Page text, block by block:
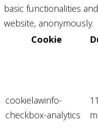
basic functionalities
website, anonymously.
Cookie
cookielawinfo-
checkbox-analytics
11